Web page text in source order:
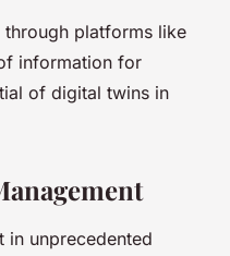
platforms like
information for
of digital twins in
in unprecedented